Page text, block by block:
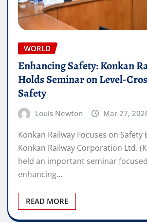
WORLD
Enhancing Safety: Konkan
Holds Seminar on Level-
Safety
Louis Newton Mar 27,
Konkan Railway Focuses on Safety
Konkan Railway Corporation Ltd.
held an important seminar
enhancing…
READ MORE